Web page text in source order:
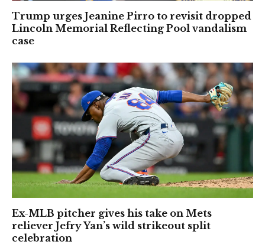
Trump urges Jeanine Pirro to revisit dropped
Lincoln Memorial Reflecting Pool vandalism
case
Ex-MLB pitcher gives his take on Mets
reliever Jefry Yan’s wild strikeout split
celebration